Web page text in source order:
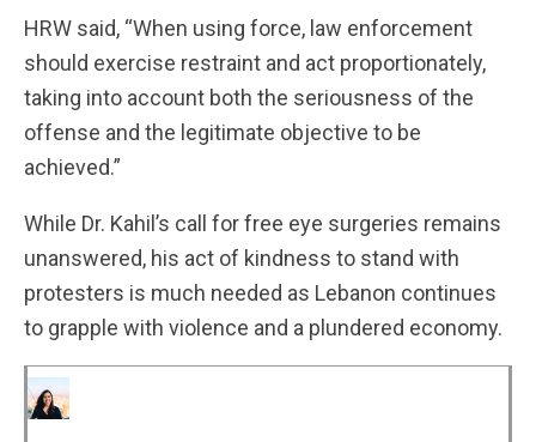
HRW said, “When using force, law enforcement
should exercise restraint and act proportionately,
taking into account both the seriousness of the
offense and the legitimate objective to be
achieved.”
While Dr. Kahil’s call for free eye surgeries remains
unanswered, his act of kindness to stand with
protesters is much needed as Lebanon continues
to grapple with violence and a plundered economy.